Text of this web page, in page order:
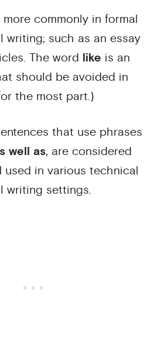
more commonly in formal
writing; such as an essay
The word like is an
should be avoided in
the most part.)
that use phrases
well as, are considered
used in various technical
writing settings.